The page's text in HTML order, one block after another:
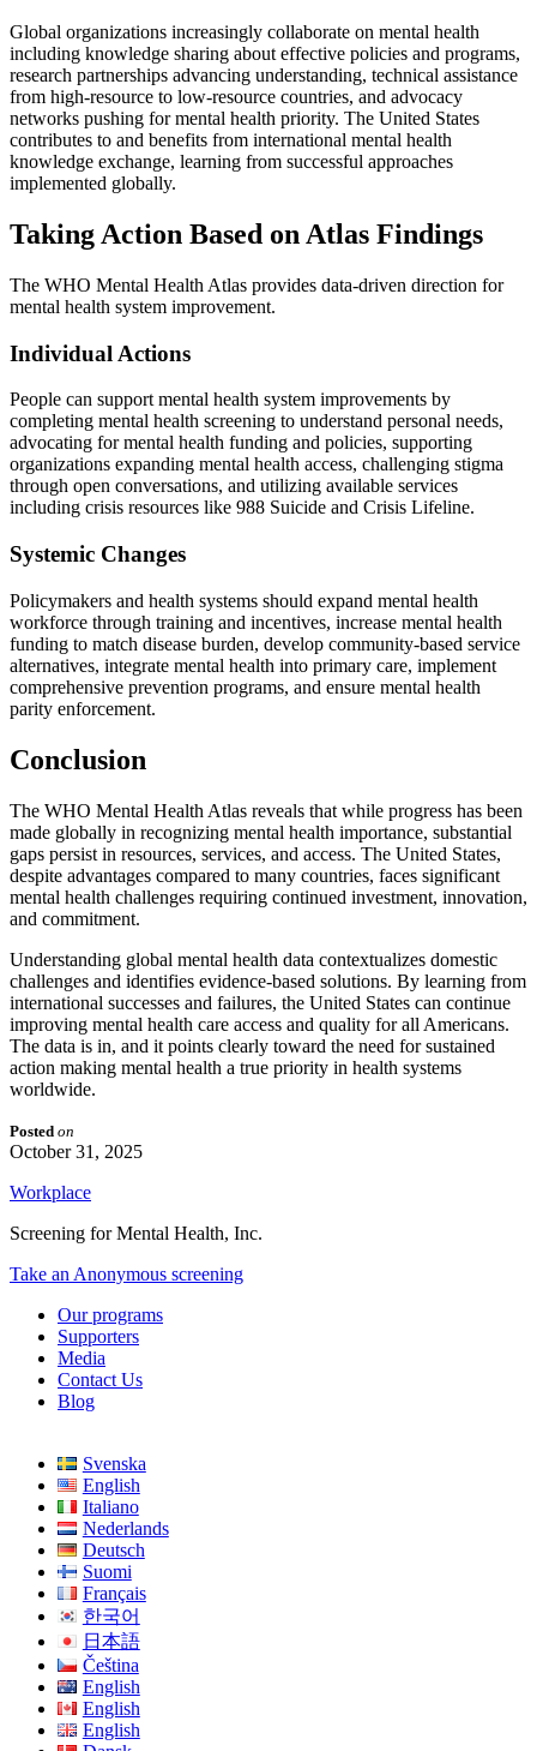
Global organizations increasingly collaborate on mental health
including knowledge sharing about effective policies and programs,
research partnerships advancing understanding, technical assistance
from high-resource to low-resource countries, and advocacy
networks pushing for mental health priority. The United States
contributes to and benefits from international mental health
knowledge exchange, learning from successful approaches
implemented globally.
Taking Action Based on Atlas Findings
The WHO Mental Health Atlas provides data-driven direction for
mental health system improvement.
Individual Actions
People can support mental health system improvements by
completing mental health screening to understand personal needs,
advocating for mental health funding and policies, supporting
organizations expanding mental health access, challenging stigma
through open conversations, and utilizing available services
including crisis resources like 988 Suicide and Crisis Lifeline.
Systemic Changes
Policymakers and health systems should expand mental health
workforce through training and incentives, increase mental health
funding to match disease burden, develop community-based service
alternatives, integrate mental health into primary care, implement
comprehensive prevention programs, and ensure mental health
parity enforcement.
Conclusion
The WHO Mental Health Atlas reveals that while progress has been
made globally in recognizing mental health importance, substantial
gaps persist in resources, services, and access. The United States,
despite advantages compared to many countries, faces significant
mental health challenges requiring continued investment, innovation,
and commitment.
Understanding global mental health data contextualizes domestic
challenges and identifies evidence-based solutions. By learning from
international successes and failures, the United States can continue
improving mental health care access and quality for all Americans.
The data is in, and it points clearly toward the need for sustained
action making mental health a true priority in health systems
worldwide.
Posted on
October 31, 2025
Workplace
Screening for Mental Health, Inc.
Take an Anonymous screening
Our programs
Supporters
Media
Contact Us
Blog
Svenska
English
Italiano
Nederlands
Deutsch
Suomi
Français
한국어
日本語
Čeština
English
English
English